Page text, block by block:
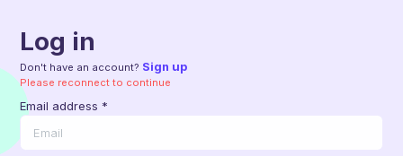
Log in
Don't have an account? Sign up
Please reconnect to continue
Email address *